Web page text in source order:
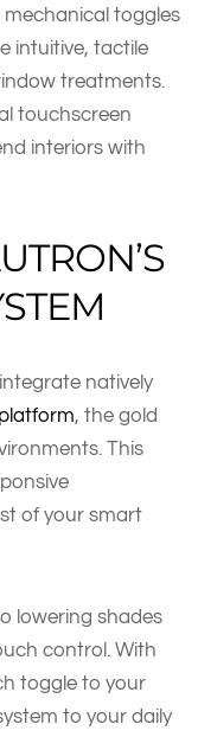
mechanical toggles
intuitive, tactile
treatments.
touchscreen
interiors with
natively
, the gold
This
of your smart
lowering shades
control. With
toggle to your
to your daily